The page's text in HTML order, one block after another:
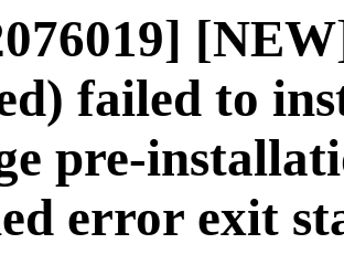
failed to
pre-
error exit